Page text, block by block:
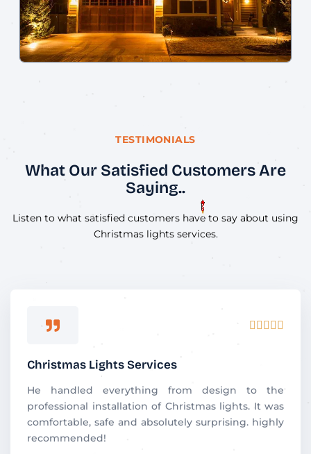
TESTIMONIALS
What Our Satisfied Customers Are
Saying..
Listen to what satisfied customers have to say about using
Christmas lights services.
    
5
o
Christmas Lights Services
He handled everything from design to the
professional installation of Christmas lights. It was
comfortable, safe and absolutely surprising. highly
recommended!